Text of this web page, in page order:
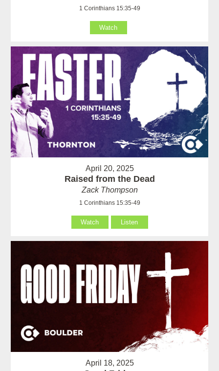
1 Corinthians 15:35-49
Watch
April 20, 2025
Raised from the Dead
Zack Thompson
1 Corinthians 15:35-49
Watch Listen
April 18, 2025